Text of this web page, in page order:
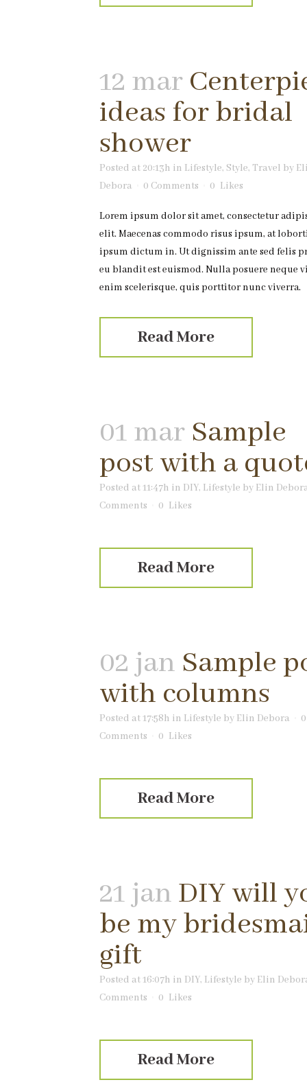
12 mar
ideas for bridal
shower
Posted at 20:13h in Lifestyle, Style, Travel by
Debora
0 Comments 0 Likes
Lorem ipsum dolor sit amet, consectetur
elit. Maecenas commodo risus ipsum, at
ipsum dictum in. Ut dignissim ante sed felis
eu blandit est euismod. Nulla posuere neque
enim scelerisque, quis porttitor nunc viverra.
Read More
01 mar Sample
post with a
Posted at 11:47h in DIY, Lifestyle by Elin
Comments
0 Likes
Read More
02 jan Sample
with columns
Posted at 17:58h in Lifestyle by Elin Debora
0
Comments
0 Likes
Read More
21 jan DIY will
be my
gift
Posted at 16:07h in DIY, Lifestyle by Elin
Comments
0 Likes
Read More